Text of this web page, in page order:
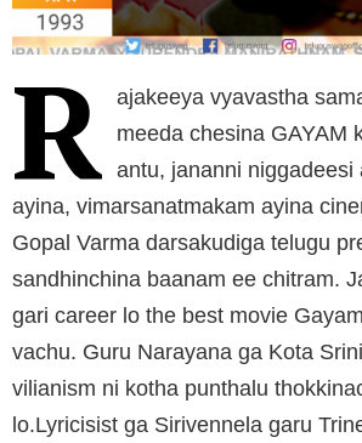
R ajakeeya vyavastha
meeda chesina GAYAM
antu, jananni niggadeesi
ayina, vimarsanatmakam ayina
Gopal Varma darsakudiga telugu
sandhinchina baanam ee chitram.
gari career lo the best movie
vachu. Guru Narayana ga Kota
vilianism ni kotha punthalu
lo.Lyricisist ga Sirivennela garu